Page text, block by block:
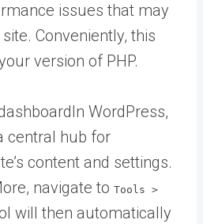
issues that may
Conveniently, this
version of PHP.
In WordPress,
central hub for
content and settings.
, navigate to Tools >
will then automatically